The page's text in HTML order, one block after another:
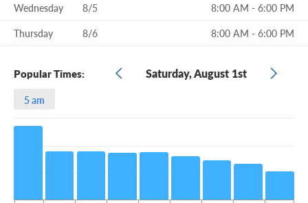
Wednesday
8/5
8:00 AM - 6:00 PM
Thursday
8/6 8:00 AM - 6:00 PM
Popular Times: Saturday, August 1st
5 am